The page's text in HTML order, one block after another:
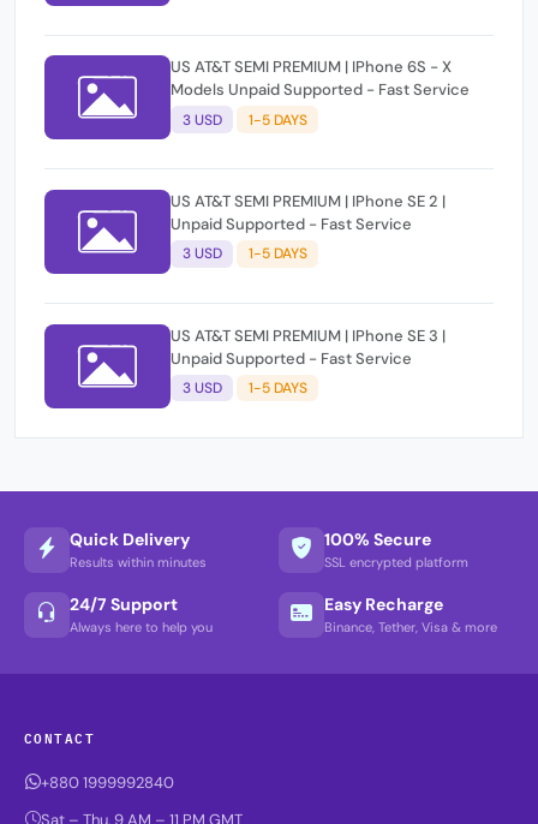
US AT&T SEMI PREMIUM | IPhone 6S - X
Models Unpaid Supported - Fast Service
3 USD 1-5 DAYS
US AT&T SEMI PREMIUM | IPhone SE 2 |
Unpaid Supported - Fast Service
3 USD 1-5 DAYS
US AT&T SEMI PREMIUM | IPhone SE 3 |
Unpaid Supported - Fast Service
3 USD 1-5 DAYS
Quick Delivery
Results within minutes
100% Secure
SSL encrypted platform
24/7 Support
Always here to help you
Easy Recharge
Binance, Tether, Visa & more
CONTACT
+880 1999992840
Sat – Thu, 9 AM – 11 PM GMT